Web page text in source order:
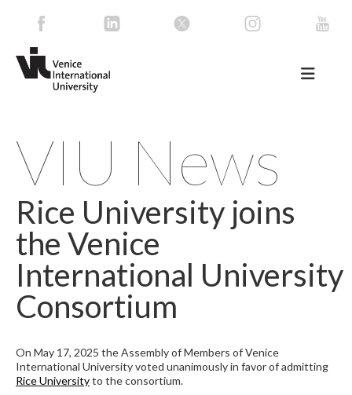
VIU News
Rice University joins
the Venice
International University
Consortium
On May 17, 2025 the Assembly of Members of Venice
International University voted unanimously in favor of admitting
Rice Universityto the consortium.